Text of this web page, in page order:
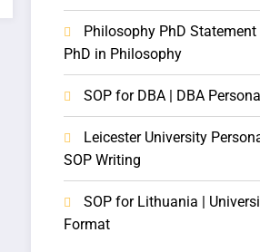
Philosophy PhD
PhD in Philosophy
SOP for DBA | DBA
Leicester University
SOP Writing
SOP for Lithuania |
Format